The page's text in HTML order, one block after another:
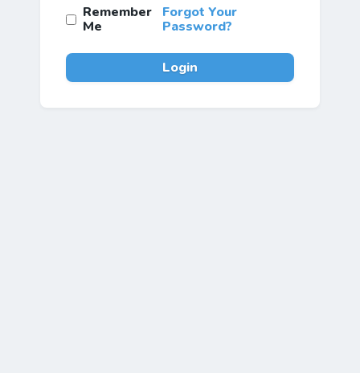
Remember
Me
Forgot Your
Password?
Login